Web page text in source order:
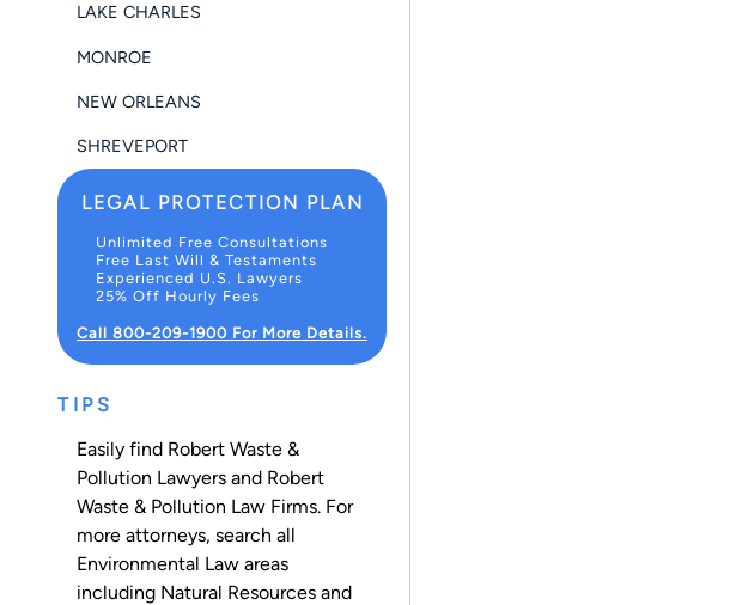
LAKE CHARLES
MONROE
NEW ORLEANS
SHREVEPORT
LEGAL PROTECTION PLAN
Unlimited Free Consultations
Free Last Will & Testaments
Experienced U.S. Lawyers
25% Off Hourly Fees
Call 800-209-1900 For More Details.
TIPS
Easily find Robert Waste &
Pollution Lawyers and Robert
Waste & Pollution Law Firms. For
more attorneys, search all
Environmental Law areas
including Natural Resources and